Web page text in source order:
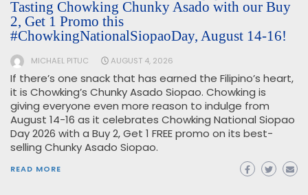
Tasting Chowking Chunky Asado with our Buy
2, Get 1 Promo this
#ChowkingNationalSiopaoDay, August 14-16!
MICHAEL PITUC AUGUST 4, 2026
If there’s one snack that has earned the Filipino’s heart,
it is Chowking’s Chunky Asado Siopao. Chowking is
giving everyone even more reason to indulge from
August 14-16 as it celebrates Chowking National Siopao
Day 2026 with a Buy 2, Get 1 FREE promo on its best-
selling Chunky Asado Siopao.
READ MORE